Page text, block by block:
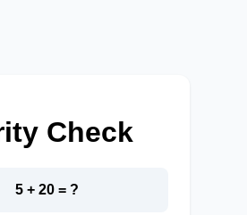
Check
5 + 20 = ?